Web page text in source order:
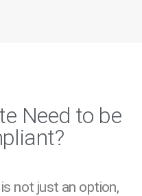
Need to be
not just an option,